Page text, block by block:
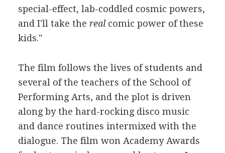
special-effect, lab-coddled cosmic powers,
and I'll take the realcomic power of these
kids."
The film follows the lives of students and
several of the teachers of the School of
Performing Arts, and the plot is driven
along by the hard-rocking disco music
and dance routines intermixed with the
dialogue. The film won Academy Awards